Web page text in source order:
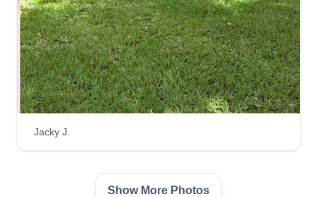
service. Thanks for reading about my services.
Get a Quote
My name is Micheal Smith and my wife
Samantha Smith and I started this business about
Jacky J.
Show More Photos